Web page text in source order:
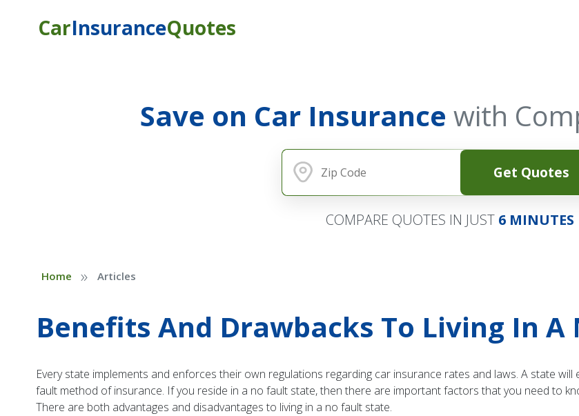
CarInsuranceQuotes
Save on Car Insurance with
Get Quotes
COMPARE QUOTES IN JUST 6 MINUTES
Home » Articles
Benefits And Drawbacks To Living In A
Every state implements and enforces their own regulations regarding car insurance rates and laws. A state
fault method of insurance. If you reside in a no fault state, then there are important factors that you need to
There are both advantages and disadvantages to living in a no fault state.